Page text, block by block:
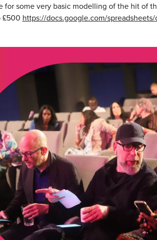
for some very basic modelling of the hit of
£500 https://docs.google.com/